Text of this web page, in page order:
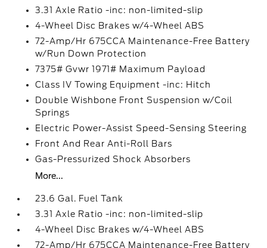
3.31 Axle Ratio -inc: non-limited-slip
4-Wheel Disc Brakes w/4-Wheel ABS
72-Amp/Hr 675CCA Maintenance-Free Battery
w/Run Down Protection
7375# Gvwr 1971# Maximum Payload
Class IV Towing Equipment -inc: Hitch
Double Wishbone Front Suspension w/Coil
Springs
Electric Power-Assist Speed-Sensing Steering
Front And Rear Anti-Roll Bars
Gas-Pressurized Shock Absorbers
More...
23.6 Gal. Fuel Tank
3.31 Axle Ratio -inc: non-limited-slip
4-Wheel Disc Brakes w/4-Wheel ABS
72-Amp/Hr 675CCA Maintenance-Free Battery